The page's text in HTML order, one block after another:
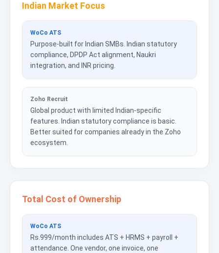
Indian Market Focus
WoCo ATS
Purpose-built for Indian SMBs. Indian statutory
compliance, DPDP Act alignment, Naukri
integration, and INR pricing.
Zoho Recruit
Global product with limited Indian-specific
features. Indian statutory compliance is basic.
Better suited for companies already in the Zoho
ecosystem.
Total Cost of Ownership
WoCo ATS
Rs.999/month includes ATS + HRMS + payroll +
attendance. One vendor, one invoice, one